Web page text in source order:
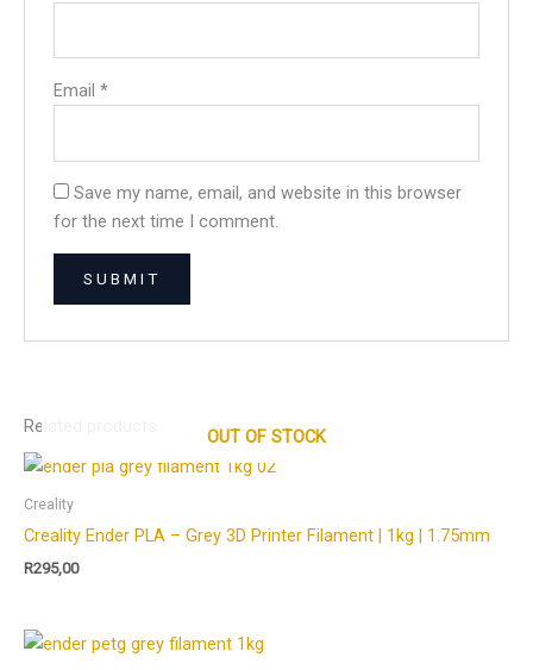
Email*
Save my name, email, and website in this browser
for the next time I comment.
Related products
OUT OF STOCK
Creality
Creality Ender PLA – Grey 3D Printer Filament | 1kg | 1.75mm
R295,00